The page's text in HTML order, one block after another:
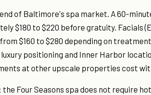
of Baltimore's spa market. A 60-
$180 to $220 before gratuity. Facials
$160 to $280 depending on
positioning and Inner Harbor
at other upscale properties cost
Four Seasons spa does not require